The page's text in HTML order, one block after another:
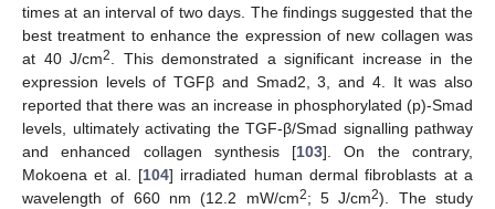
times at an interval of two days. The findings suggested that the
best treatment to enhance the expression of new collagen was
at 40 J/cm2. This demonstrated a significant increase in the
expression levels of TGFβ and Smad2, 3, and 4. It was also
reported that there was an increase in phosphorylated (p)-Smad
levels, ultimately activating the TGF-β/Smad signalling pathway
and enhanced collagen synthesis [103]. On the contrary,
Mokoena et al. [104] irradiated human dermal fibroblasts at a
wavelength of 660 nm (12.2 mW/cm2; 5 J/cm2). The study